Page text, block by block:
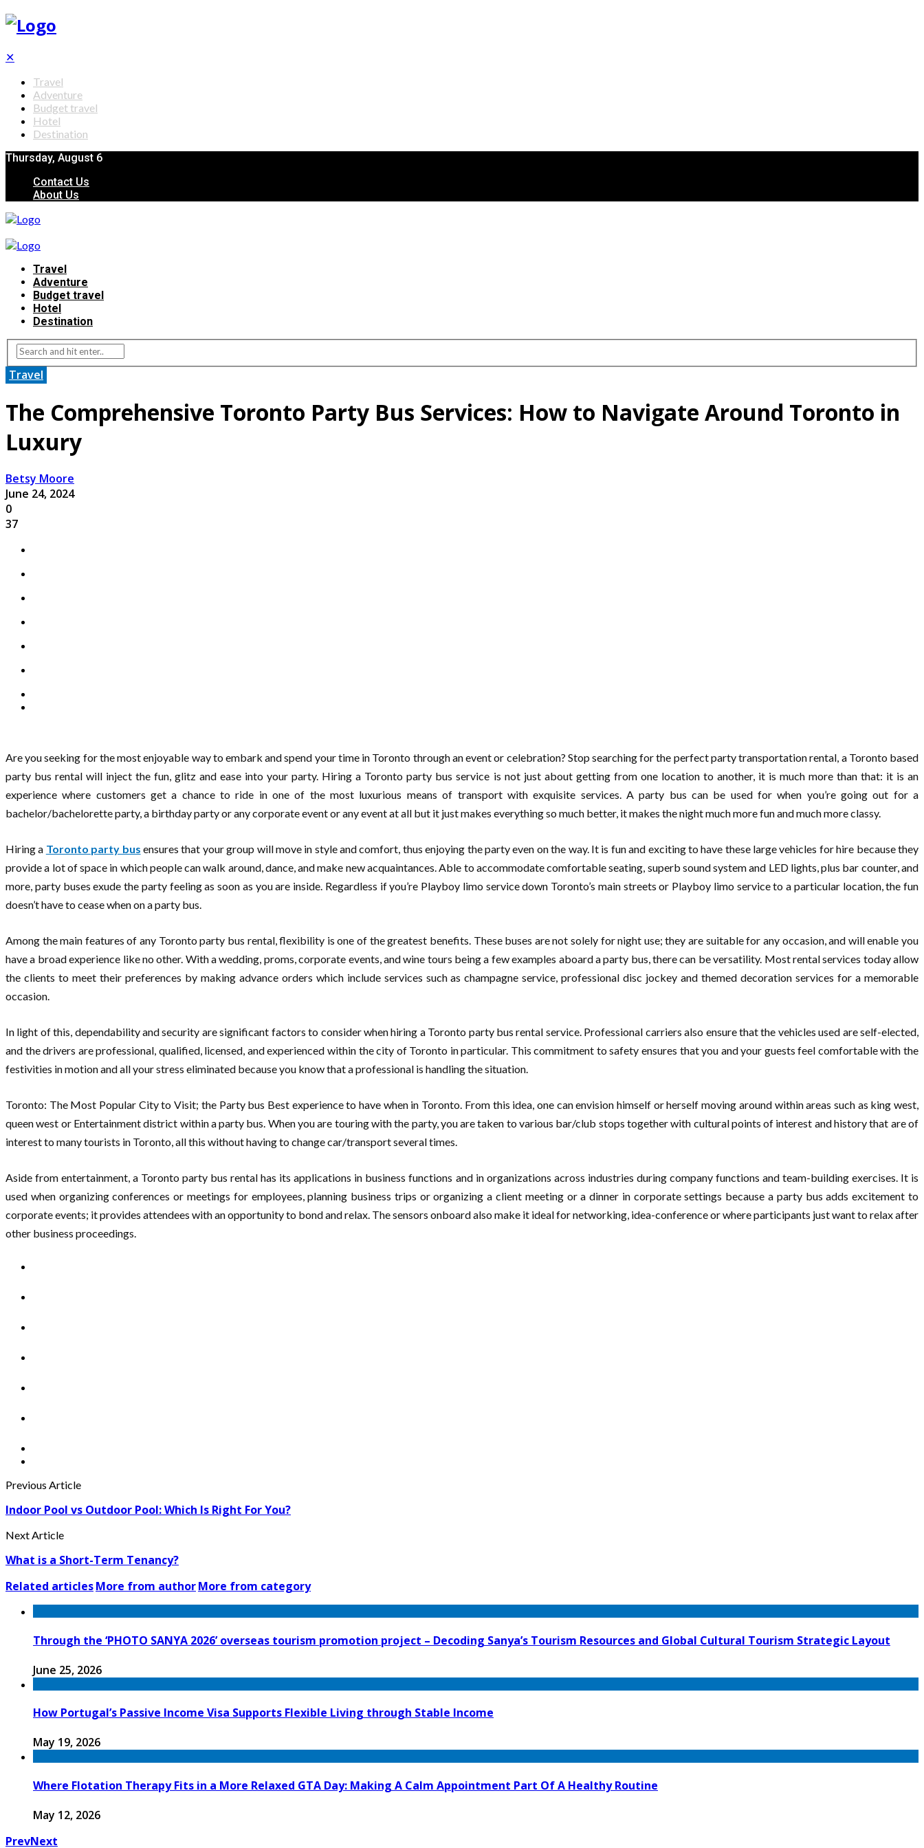
✕
Travel
Adventure
Budget travel
Hotel
Destination
Thursday, August 6
Contact Us
About Us
Travel
Adventure
Budget travel
Hotel
Destination
Travel
The Comprehensive Toronto Party Bus Services: How to Navigate Around Toronto in
Luxury
Betsy Moore
June 24, 2024
0
37
Are you seeking for the most enjoyable way to embark and spend your time in Toronto through an event or celebration? Stop searching for the perfect party transportation rental, a Toronto based
party bus rental will inject the fun, glitz and ease into your party. Hiring a Toronto party bus service is not just about getting from one location to another, it is much more than that: it is an
experience where customers get a chance to ride in one of the most luxurious means of transport with exquisite services. A party bus can be used for when you’re going out for a
bachelor/bachelorette party, a birthday party or any corporate event or any event at all but it just makes everything so much better, it makes the night much more fun and much more classy.
Hiring a Toronto party bus ensures that your group will move in style and comfort, thus enjoying the party even on the way. It is fun and exciting to have these large vehicles for hire because they
provide a lot of space in which people can walk around, dance, and make new acquaintances. Able to accommodate comfortable seating, superb sound system and LED lights, plus bar counter, and
more, party buses exude the party feeling as soon as you are inside. Regardless if you’re Playboy limo service down Toronto’s main streets or Playboy limo service to a particular location, the fun
doesn’t have to cease when on a party bus.
Among the main features of any Toronto party bus rental, flexibility is one of the greatest benefits. These buses are not solely for night use; they are suitable for any occasion, and will enable you
have a broad experience like no other. With a wedding, proms, corporate events, and wine tours being a few examples aboard a party bus, there can be versatility. Most rental services today allow
the clients to meet their preferences by making advance orders which include services such as champagne service, professional disc jockey and themed decoration services for a memorable
occasion.
In light of this, dependability and security are significant factors to consider when hiring a Toronto party bus rental service. Professional carriers also ensure that the vehicles used are self-elected,
and the drivers are professional, qualified, licensed, and experienced within the city of Toronto in particular. This commitment to safety ensures that you and your guests feel comfortable with the
festivities in motion and all your stress eliminated because you know that a professional is handling the situation.
Toronto: The Most Popular City to Visit; the Party bus Best experience to have when in Toronto. From this idea, one can envision himself or herself moving around within areas such as king west,
queen west or Entertainment district within a party bus. When you are touring with the party, you are taken to various bar/club stops together with cultural points of interest and history that are of
interest to many tourists in Toronto, all this without having to change car/transport several times.
Aside from entertainment, a Toronto party bus rental has its applications in business functions and in organizations across industries during company functions and team-building exercises. It is
used when organizing conferences or meetings for employees, planning business trips or organizing a client meeting or a dinner in corporate settings because a party bus adds excitement to
corporate events; it provides attendees with an opportunity to bond and relax. The sensors onboard also make it ideal for networking, idea-conference or where participants just want to relax after
other business proceedings.
Previous Article
Indoor Pool vs Outdoor Pool: Which Is Right For You?
Next Article
What is a Short-Term Tenancy?
Related articlesMore from authorMore from category
Through the ‘PHOTO SANYA 2026’ overseas tourism promotion project – Decoding Sanya’s Tourism Resources and Global Cultural Tourism Strategic Layout
June 25, 2026
How Portugal’s Passive Income Visa Supports Flexible Living through Stable Income
May 19, 2026
Where Flotation Therapy Fits in a More Relaxed GTA Day: Making A Calm Appointment Part Of A Healthy Routine
May 12, 2026
PrevNext